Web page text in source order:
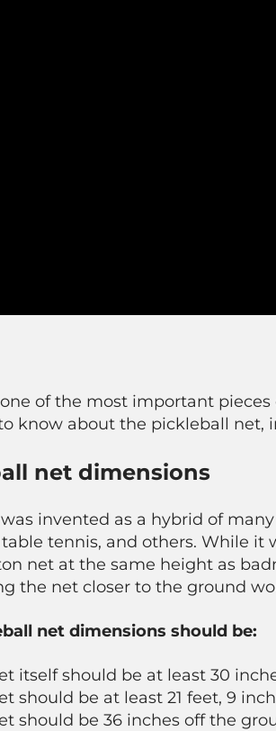
of the most important
know about the pickleball net,
net dimensions
invented as a hybrid of
tennis, and others. While it
net at the same height as
the net closer to the ground
net dimensions should be:
itself should be at least 30
should be at least 21 feet, 9
should be 36 inches off the